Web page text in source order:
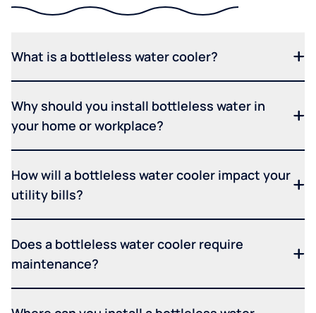
What is a bottleless water cooler?
Why should you install bottleless water in
your home or workplace?
How will a bottleless water cooler impact your
utility bills?
Does a bottleless water cooler require
maintenance?